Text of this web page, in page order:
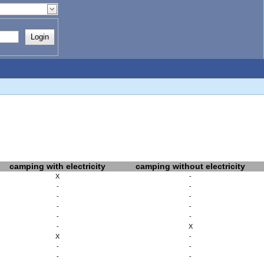
Login
camping with electricity camping without electricity
X
-
-
-
-
-
-
-
-
-
-
X
X
-
-
-
-
-